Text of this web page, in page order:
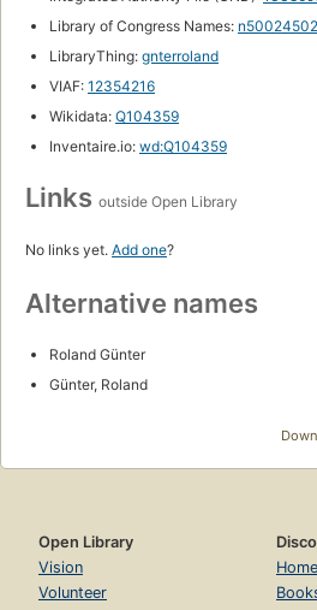
Library of Congress Names: n50024502
LibraryThing: gnterroland
VIAF: 12354216
Wikidata: Q104359
Inventaire.io: wd:Q104359
Links outside Open Library
No links yet. Add one?
Alternative names
Roland Günter
Günter, Roland
Open Library
Vision
Volunteer
Home